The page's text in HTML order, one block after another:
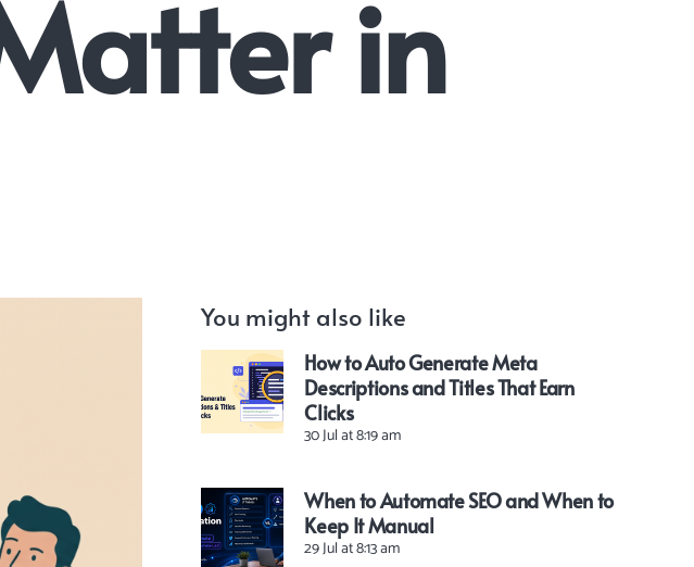
in
You might also like
How to Auto Generate Meta
Descriptions and Titles That Earn
Clicks
30 Jul at 8:19 am
When to Automate SEO and When to
Keep It Manual
29 Jul at 8:13 am